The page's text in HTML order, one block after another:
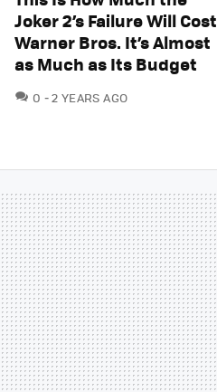
Joker 2’s Failure Will Cost
Warner Bros. It’s Almost
as Much as Its Budget
0 COMMENTS
2 YEARS AGO